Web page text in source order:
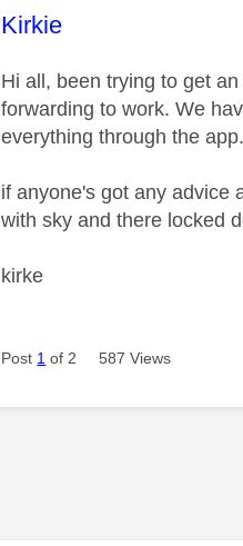
This message was
Kirkie
Hi all, been trying to get
forwarding to work. We
everything through the app.
if anyone's got any advice
with sky and there locked
kirke
Post 1 of 2 587 Views